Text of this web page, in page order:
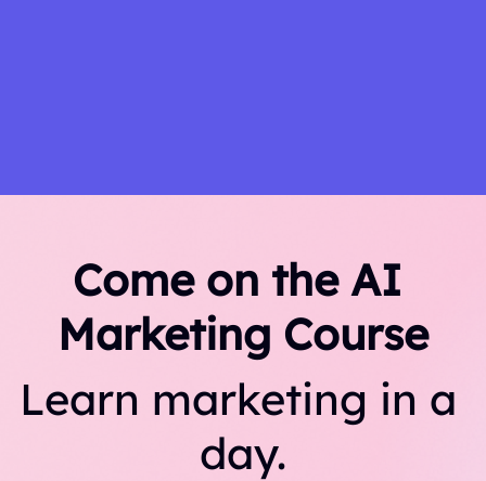
Come on the AI
Marketing Course
Learn marketing in a
day.